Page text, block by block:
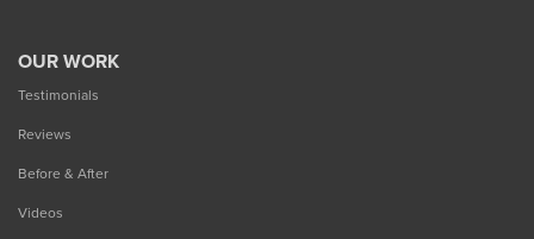
OUR WORK
Testimonials
Reviews
Before & After
Videos